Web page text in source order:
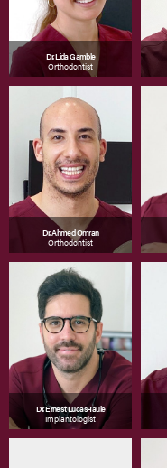
Dr. Lida Gamble
Orthodontist
Dr. Ahmed Omran
Orthodontist
Dr. Ernest Lucas-Taulé
Implantologist